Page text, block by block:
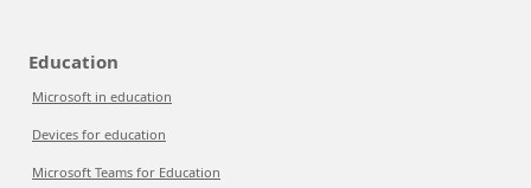
Education
Microsoft in education
Devices for education
Microsoft Teams for Education